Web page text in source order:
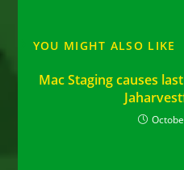
YOU MIGHT ALSO LIKE
Mac Staging causes